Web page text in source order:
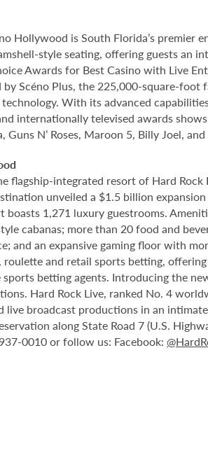
Hollywood is South Florida’s
style seating, offering guests an
Awards for Best Casino with Live
by Scéno Plus, the 225,000-square-
With its advanced
internationally televised awards
N’ Roses, Maroon 5, Billy Joel,
flagship-integrated resort of Hard
unveiled a $1.5 billion
1,271 luxury guestrooms.
cabanas; more than 20 food and
and an expansive gaming floor with
and retail sports betting,
betting agents. Introducing the
Hard Rock Live, ranked No. 4
broadcast productions in an
along State Road 7 (U.S.
0010 or follow us: Facebook: